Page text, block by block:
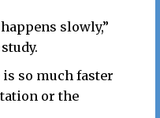
slowly,”
so much faster
or the